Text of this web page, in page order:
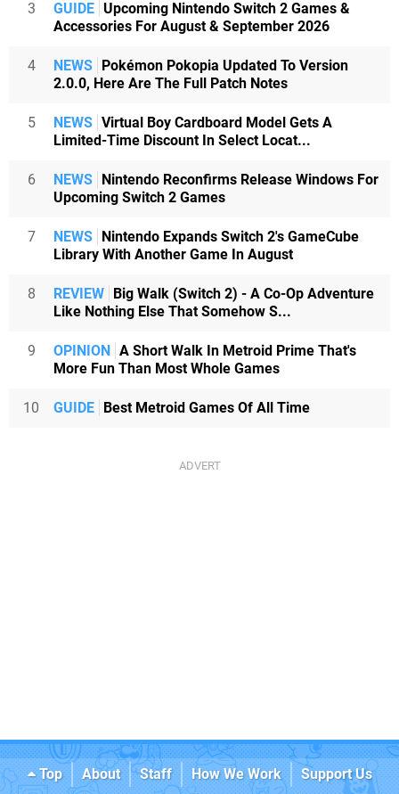
3 GUIDE Upcoming Nintendo Switch 2 Games &
Accessories For August & September 2026
4 NEWS Pokémon Pokopia Updated To Version
2.0.0, Here Are The Full Patch Notes
5 NEWS Virtual Boy Cardboard Model Gets A
Limited-Time Discount In Select Locat...
6 NEWS Nintendo Reconfirms Release Windows For
Upcoming Switch 2 Games
7 NEWS Nintendo Expands Switch 2's GameCube
Library With Another Game In August
8 REVIEW Big Walk (Switch 2) - A Co-Op Adventure
Like Nothing Else That Somehow S...
9 OPINION A Short Walk In Metroid Prime That's
More Fun Than Most Whole Games
10 GUIDE Best Metroid Games Of All Time
Top About Staff How We Work
Support Us